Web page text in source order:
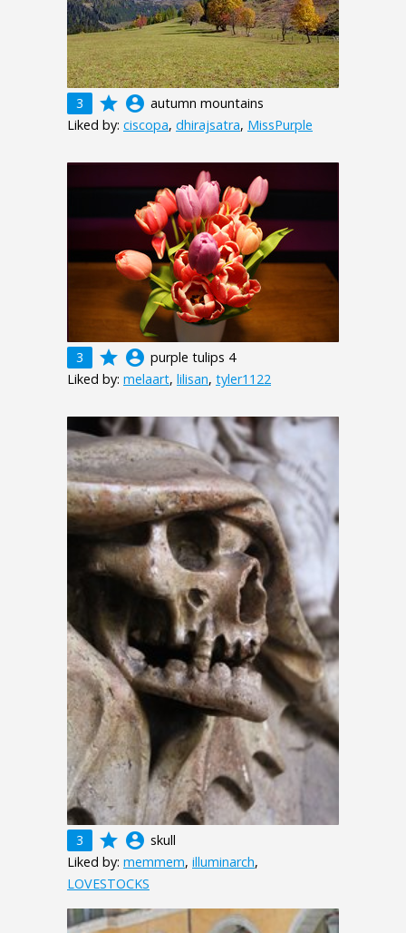
3 grade account_circle autumn mountains
Liked by: ciscopa, dhirajsatra, MissPurple
3 grade account_circle purple tulips 4
Liked by: melaart, lilisan, tyler1122
3 grade account_circle skull
Liked by: memmem, illuminarch,
LOVESTOCKS